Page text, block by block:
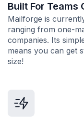
Built For Teams
Mailforge is
ranging from one-
companies. Its
means you can get
size!